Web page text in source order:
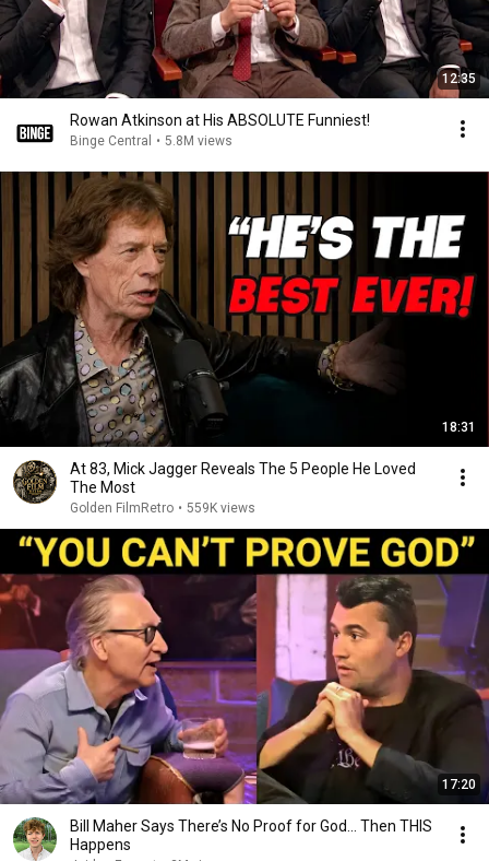
12:35
Rowan Atkinson at His ABSOLUTE Funniest!
Binge Central • 5.8M views
18:31
At 83, Mick Jagger Reveals The 5 People He Loved
The Most
Golden FilmRetro • 559K views
17:20
Bill Maher Says There’s No Proof for God... Then THIS
Happens